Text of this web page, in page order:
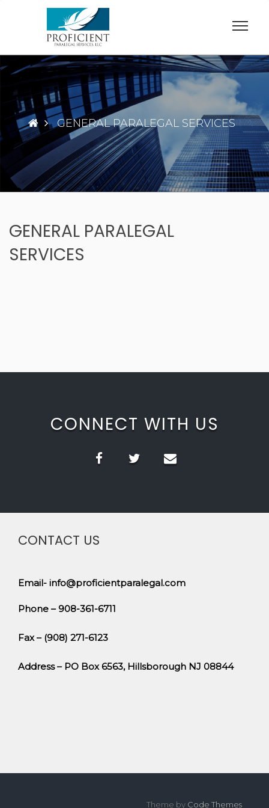
GENERAL PARALEGAL SERVICES
GENERAL PARALEGAL
SERVICES
CONNECT WITH US
CONTACT US
Email- info@proficientparalegal.com
Phone – 908-361-6711
Fax – (908) 271-6123
Address – PO Box 6563, Hillsborough NJ 08844
Theme by Code Themes